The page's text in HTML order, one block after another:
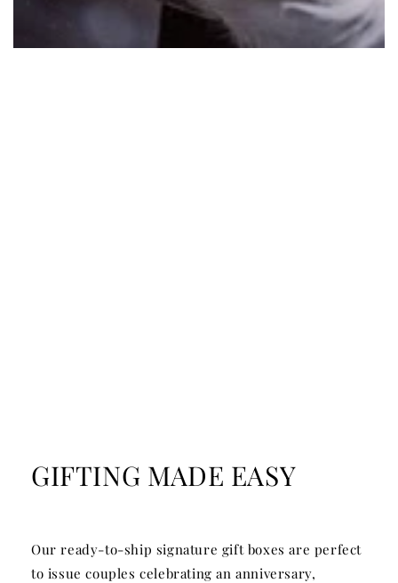
GIFTING MADE EASY
Our ready-to-ship signature gift boxes are perfect
to issue couples celebrating an anniversary,